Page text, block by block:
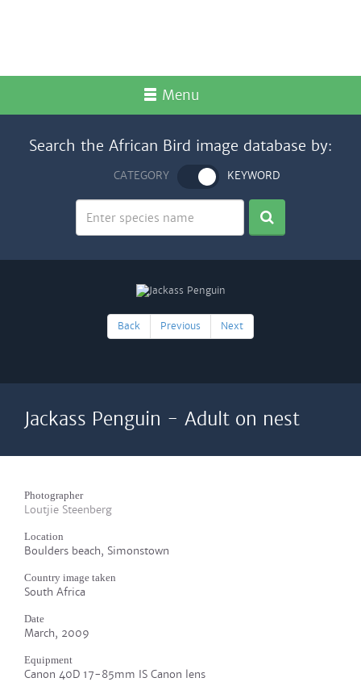
Menu
Search the African Bird image database by:
CATEGORY KEYWORD
Back Previous Next
Jackass Penguin - Adult on nest
Photographer
Loutjie Steenberg
Location
Boulders beach, Simonstown
Country image taken
South Africa
Date
March, 2009
Equipment
Canon 40D 17-85mm IS Canon lens